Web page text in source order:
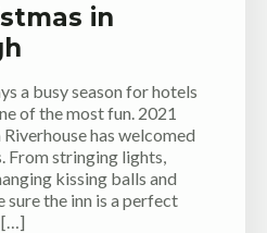
in
a busy season for hotels
of the most fun. 2021
has welcomed
From stringing lights,
kissing balls and
sure the inn is a perfect
[…]